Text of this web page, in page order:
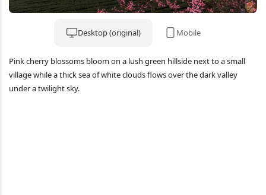
Desktop (original) Mobile
Pink cherry blossoms bloom on a lush green hillside next to a small
village while a thick sea of white clouds flows over the dark valley
under a twilight sky.